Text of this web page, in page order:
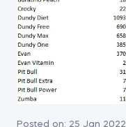
Posted on: 25 Jan 2022